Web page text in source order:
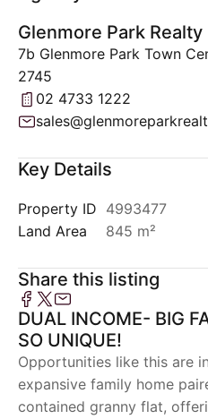
Glenmore Park Realty
7b Glenmore Park Town
2745
02 4733 1222
Key Details
Property ID 4993477
Land Area
845 m²
Share this listing
DUAL INCOME- BIG
SO UNIQUE!
Opportunities like this are
expansive family home
contained granny flat,